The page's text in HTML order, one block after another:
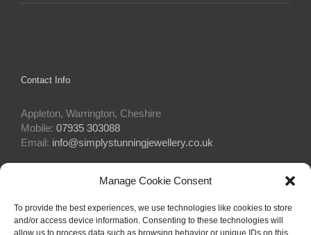
Manage Cookie Consent
To provide the best experiences, we use technologies like cookies to store
and/or access device information. Consenting to these technologies will
allow us to process data such as browsing behavior or unique IDs on this
Contact Info
Appleton, Warrington, Cheshire
Mobile: 07935 303088
Email: info@simplystunningjewellery.co.uk